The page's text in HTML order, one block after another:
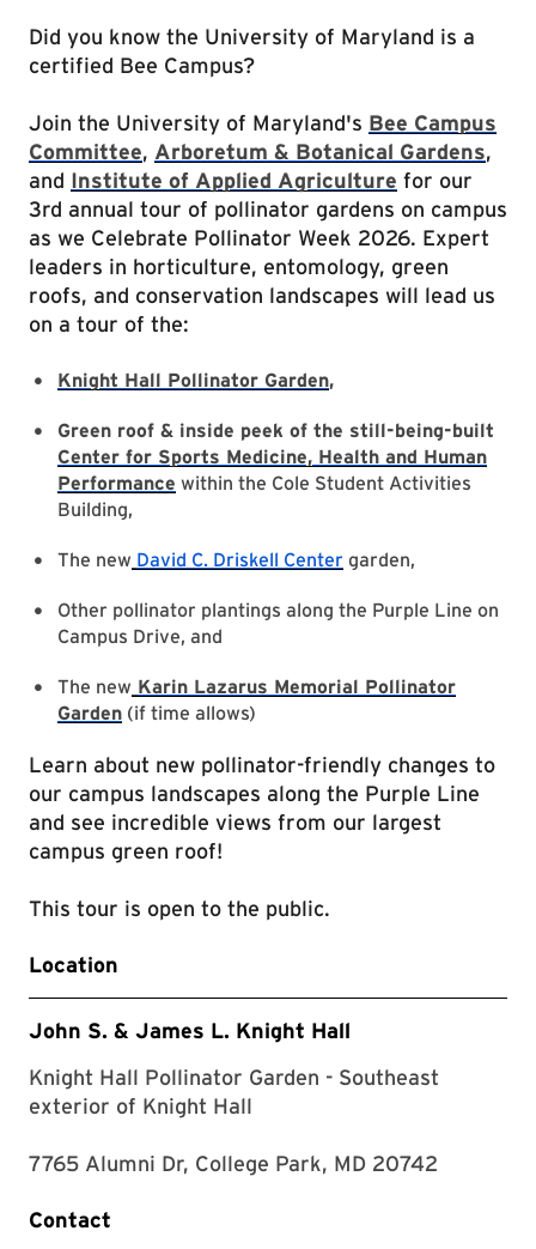
Did you know the University of Maryland is a
certified Bee Campus?
Join the University of Maryland's Bee Campus
Committee, Arboretum & Botanical Gardens,
and Institute of Applied Agriculture for our
3rd annual tour of pollinator gardens on campus
as we Celebrate Pollinator Week 2026. Expert
leaders in horticulture, entomology, green
roofs, and conservation landscapes will lead us
on a tour of the:
Knight Hall Pollinator Garden,
Green roof & inside peek of the still-being-built
Center for Sports Medicine, Health and Human
Performance within the Cole Student Activities
Building,
The new David C. Driskell Center garden,
Other pollinator plantings along the Purple Line on
Campus Drive, and
The new Karin Lazarus Memorial Pollinator
Garden (if time allows)
Learn about new pollinator-friendly changes to
our campus landscapes along the Purple Line
and see incredible views from our largest
campus green roof!
This tour is open to the public.
Location
John S. & James L. Knight Hall
Knight Hall Pollinator Garden - Southeast
exterior of Knight Hall
7765 Alumni Dr, College Park, MD 20742
Contact